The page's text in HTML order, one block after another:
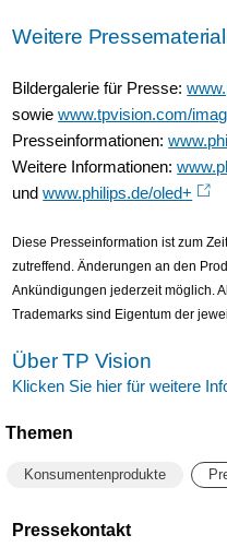
Weitere
Bildergalerie für Presse:
sowiewww.tpvision.com/
Presseinformationen:
Weitere Informationen:
undwww.philips.de/oled+
Diese Presseinformation ist zum
zutreffend. Änderungen an den
Ankündigungen jederzeit möglich.
Trademarks sind Eigentum der
Über TP Vision
Klicken Sie hier für weitere
Themen
Konsumentenprodukte
Pressekontakt